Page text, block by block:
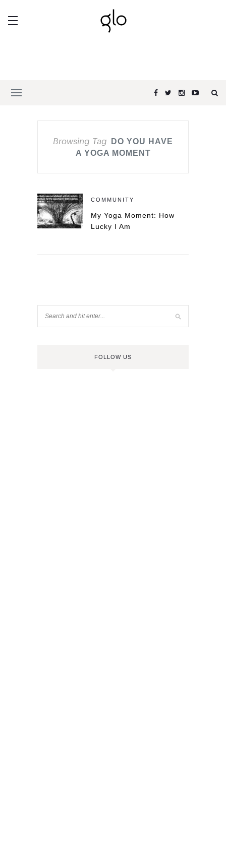
Browsing Tag
DO YOU HAVE
A YOGA MOMENT
COMMUNITY
My Yoga Moment: How
Lucky I Am
FOLLOW US